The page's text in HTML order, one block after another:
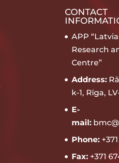
CONTACT
APP
Research
Centre”
Address:
k-1, Rīga,
E-
mail:
Phone:
Fax: +371